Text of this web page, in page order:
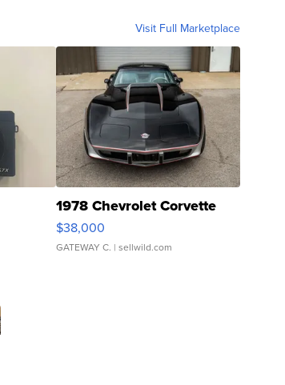
Visit Full Marketplace
1978 Chevrolet Corvette
$38,000
GATEWAY C. | sellwild.com